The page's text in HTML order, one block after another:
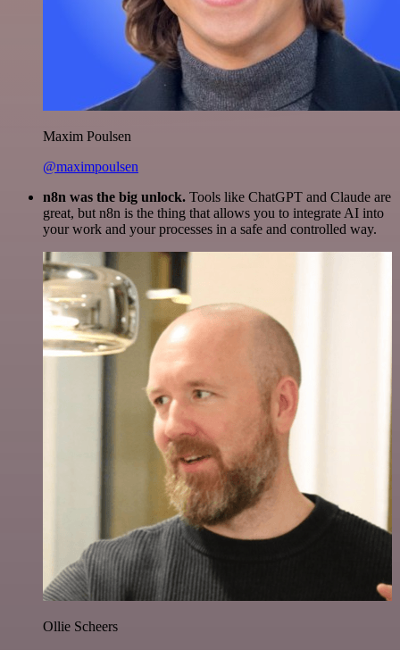
Maxim Poulsen
@maximpoulsen
n8n was the big unlock. Tools like ChatGPT and Claude are
great, but n8n is the thing that allows you to integrate AI into
your work and your processes in a safe and controlled way.
Ollie Scheers